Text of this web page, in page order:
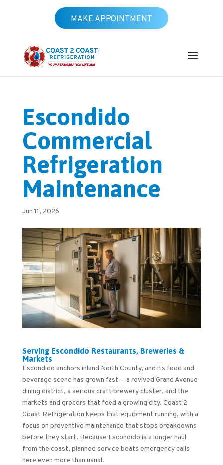
MAKE APPOINTMENT
Escondido
Commercial
Refrigeration
Maintenance
Jun 11, 2026
Serving Escondido Restaurants, Breweries &
Markets
Escondido anchors inland North County, and its food and
beverage scene has grown fast — a revived Grand Avenue
dining district, a serious craft-brewery cluster, and the
markets and grocers that feed a growing city. Coast 2
Coast Refrigeration keeps that equipment running, with a
focus on preventive maintenance that stops breakdowns
before they start. Because Escondido is a longer haul
from the coast, planned service beats emergency calls
here even more than usual.